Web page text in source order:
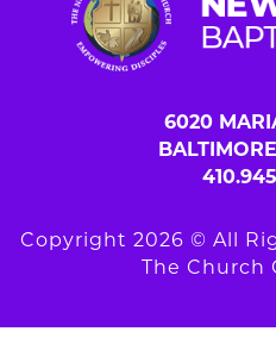
6020
Copyright 2026 © All
The Church